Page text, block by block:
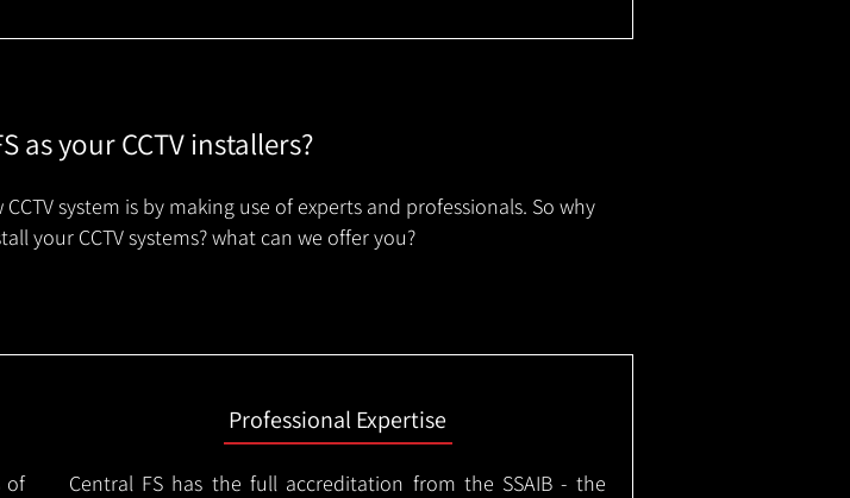
as your CCTV installers?
system is by making use of experts and professionals. So why
your CCTV systems? what can we offer you?
of
Professional Expertise
Central FS has the full accreditation from the SSAIB - the